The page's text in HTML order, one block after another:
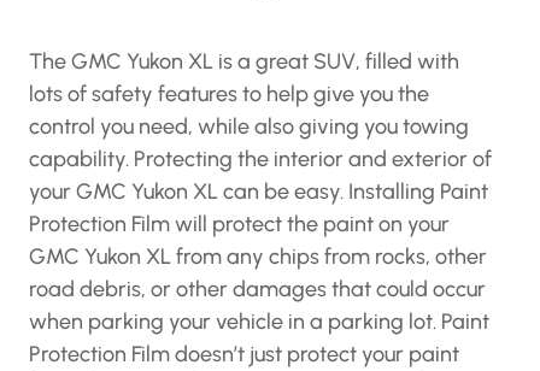
The GMC Yukon XL is a great SUV, filled with
lots of safety features to help give you the
control you need, while also giving you towing
capability. Protecting the interior and exterior of
your GMC Yukon XL can be easy. Installing Paint
Protection Film will protect the paint on your
GMC Yukon XL from any chips from rocks, other
road debris, or other damages that could occur
when parking your vehicle in a parking lot. Paint
Protection Film doesn’t just protect your paint